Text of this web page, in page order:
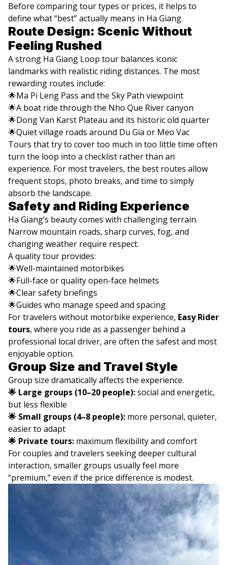
Before comparing tour types or prices, it helps to
define what “best” actually means in Ha Giang.
Route Design: Scenic Without
Feeling Rushed
A strong Ha Giang Loop tour balances iconic
landmarks with realistic riding distances. The most
rewarding routes include:
🌟Ma Pi Leng Pass and the Sky Path viewpoint
🌟A boat ride through the Nho Que River canyon
🌟Dong Van Karst Plateau and its historic old quarter
🌟Quiet village roads around Du Gia or Meo Vac
Tours that try to cover too much in too little time often
turn the loop into a checklist rather than an
experience. For most travelers, the best routes allow
frequent stops, photo breaks, and time to simply
absorb the landscape.
Safety and Riding Experience
Ha Giang’s beauty comes with challenging terrain.
Narrow mountain roads, sharp curves, fog, and
changing weather require respect.
A quality tour provides:
🌟Well-maintained motorbikes
🌟Full-face or quality open-face helmets
🌟Clear safety briefings
🌟Guides who manage speed and spacing
For travelers without motorbike experience, Easy Rider
tours, where you ride as a passenger behind a
professional local driver, are often the safest and most
enjoyable option.
Group Size and Travel Style
Group size dramatically affects the experience.
🌟 Large groups (10–20 people):social and energetic,
but less flexible
🌟 Small groups (4–8 people): more personal, quieter,
easier to adapt
🌟 Private tours: maximum flexibility and comfort
For couples and travelers seeking deeper cultural
interaction, smaller groups usually feel more
“premium,” even if the price difference is modest.